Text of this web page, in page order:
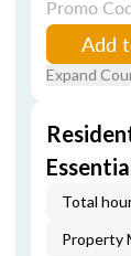
Promo
Add
Expand
Total
Property